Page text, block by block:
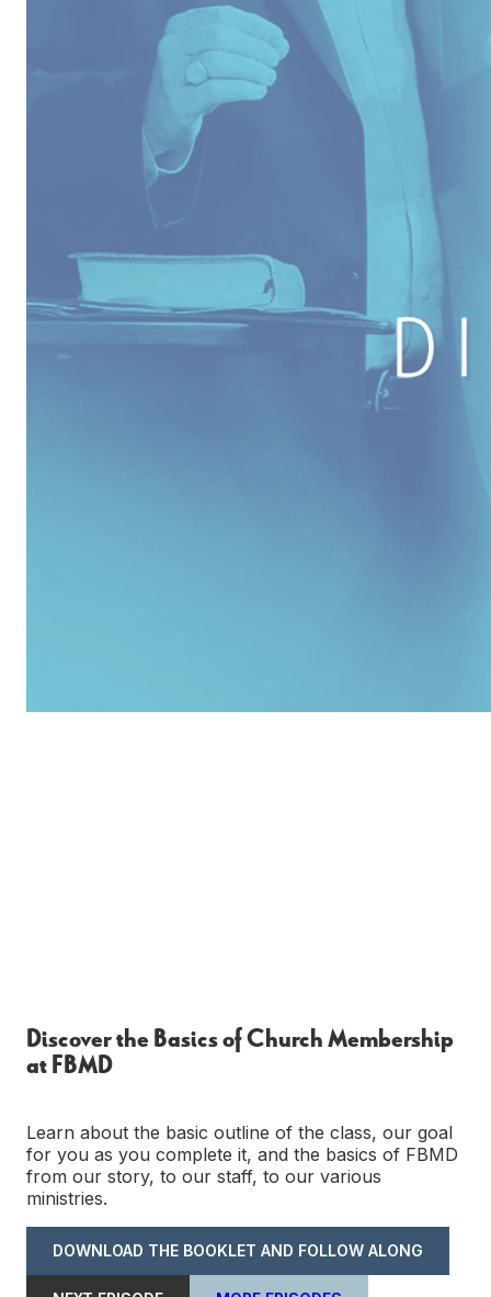
Discover the Basics of Church Membership
at FBMD
Learn about the basic outline of the class, our goal
for you as you complete it, and the basics of FBMD
from our story, to our staff, to our various
ministries.
DOWNLOAD THE BOOKLET AND FOLLOW ALONG